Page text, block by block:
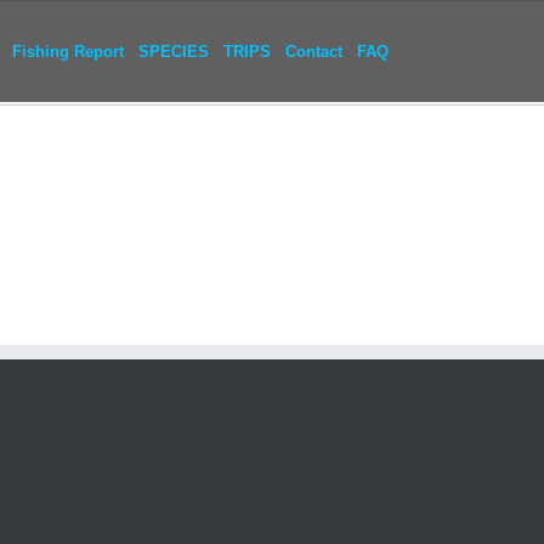
Fishing Report SPECIES TRIPS Contact FAQ